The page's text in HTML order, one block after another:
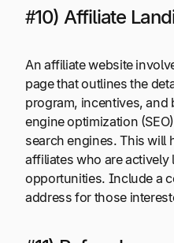
#10) Affiliate
An affiliate website
page that outlines the
program, incentives, and
engine optimization
search engines. This will
affiliates who are
opportunities. Include a
address for those